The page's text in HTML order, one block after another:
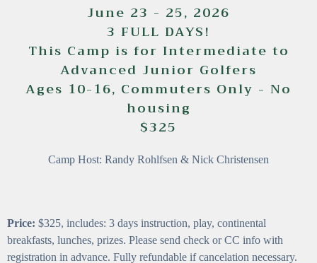
June 23 - 25, 2026
3 FULL DAYS!
This Camp is for Intermediate to
Advanced Junior Golfers
Ages 10-16, Commuters Only - No
housing
$325
Camp Host: Randy Rohlfsen & Nick Christensen
Price: $325, includes: 3 days instruction, play, continental
breakfasts, lunches, prizes. Please send check or CC info with
registration in advance. Fully refundable if cancelation necessary.